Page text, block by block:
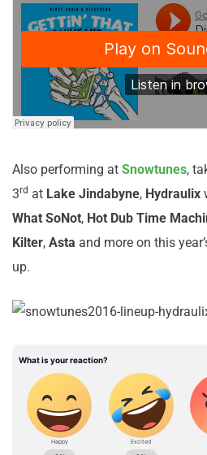
Also performing at Snowtunes,
3rd at Lake Jindabyne, Hydraulix
What SoNot, Hot Dub Time
Kilter, Asta and more on this
up.